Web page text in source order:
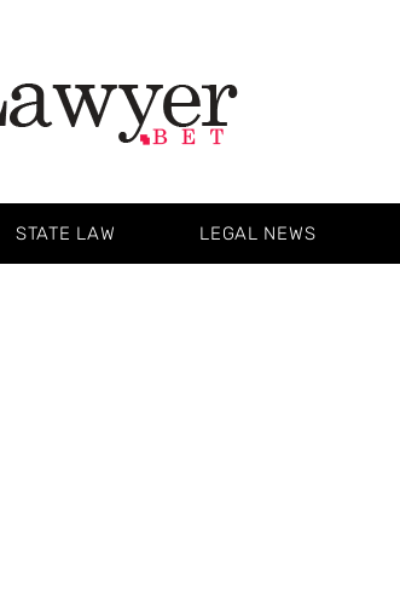
STATE LAW LEGAL NEWS